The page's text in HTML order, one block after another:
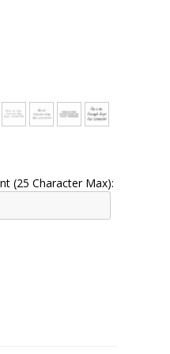
(25 Character Max):